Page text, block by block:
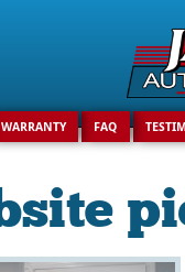
WARRANTY FAQ